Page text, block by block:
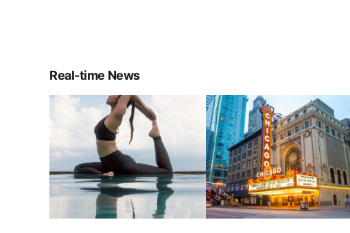
Real-time News